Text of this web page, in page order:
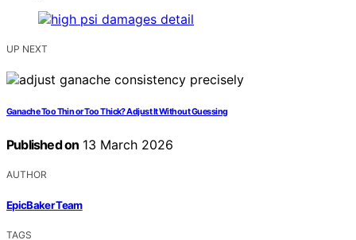
UP NEXT
Ganache Too Thin or Too Thick? Adjust It Without Guessing
Published on 13 March 2026
AUTHOR
EpicBaker Team
TAGS